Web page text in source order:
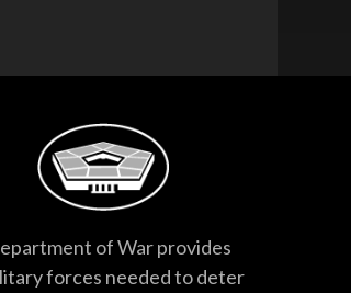
of War provides
forces needed to deter